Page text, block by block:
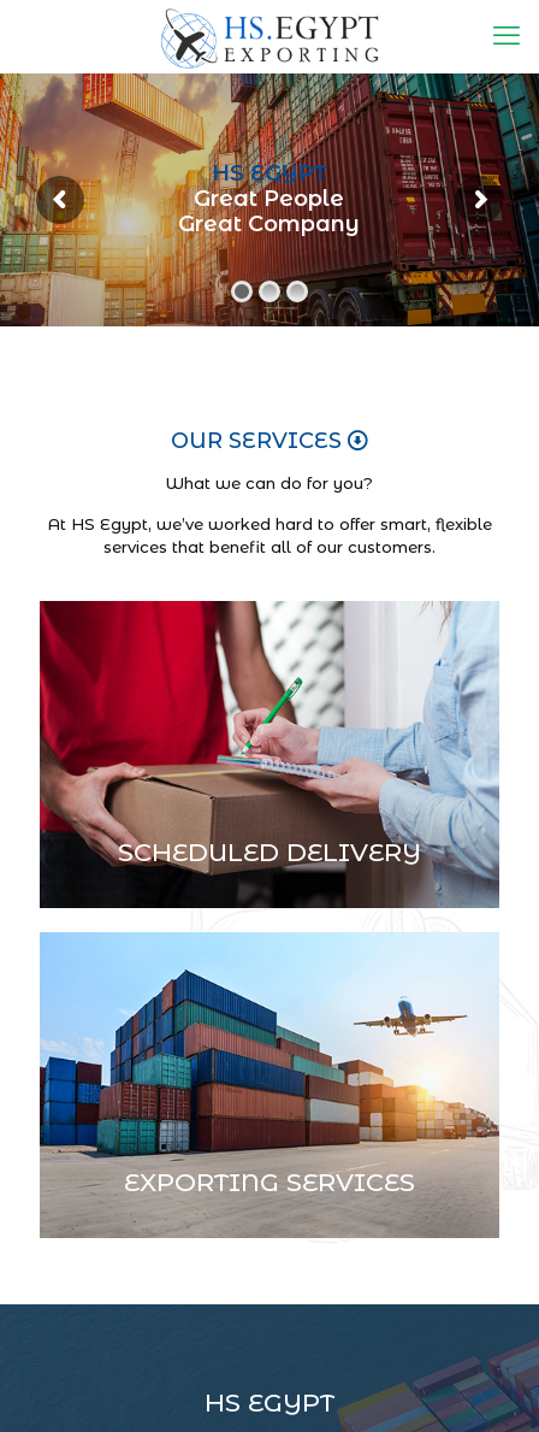
HS EGYPT
Great People
Great Company
OUR SERVICES
What we can do for you?
At HS Egypt, we’ve worked hard to offer smart, flexible
services that benefit all of our customers.
SCHEDULED DELIVERY
EXPORTING SERVICES
HS EGYPT